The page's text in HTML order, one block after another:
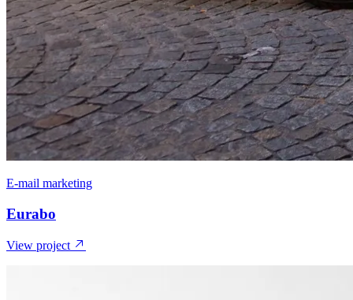
E-mail marketing
Eurabo
View project